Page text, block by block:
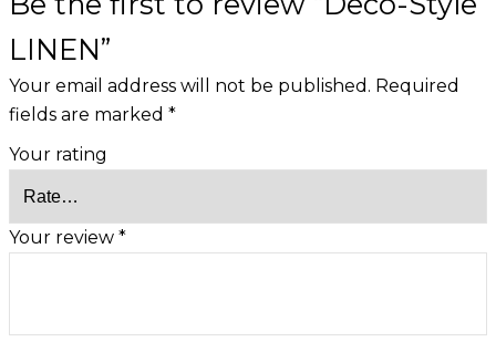
LINEN”
Your email address will not be published. Required
fields are marked *
Your rating
Your review *